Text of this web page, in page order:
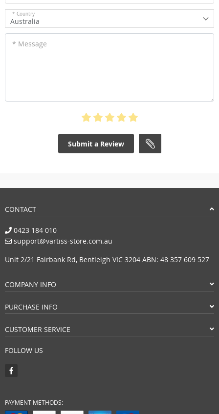
* Country
Australia
* Message
Submit a Review
CONTACT
0423 184 010
support@vartiss-store.com.au
Unit 2/21 Fairbank Rd, Bentleigh VIC 3204 ABN: 48 357 609 527
COMPANY INFO
PURCHASE INFO
CUSTOMER SERVICE
FOLLOW US
PAYMENT METHODS: